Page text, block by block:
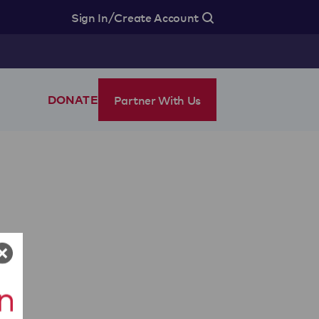
Sign In/Create Account
DONATE Partner With Us